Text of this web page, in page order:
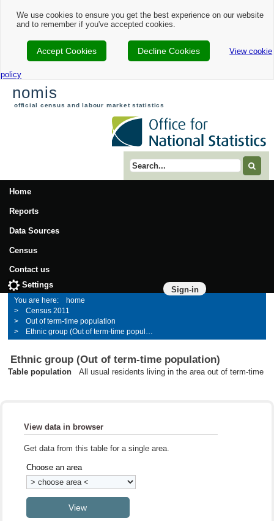
We use cookies to ensure you get the best experience on our website
and to remember if you've accepted cookies.
Accept Cookies Decline Cookies View cookie
policy
nomis
official census and labour market statistics
Search term
Home
Reports
Data Sources
Census
Contact us
Sign-in
Settings
home
Census 2011
Out of term-time population
Ethnic group (Out of term-time population)
Ethnic group (Out of term-time population)
Table populationAll usual residents living in the area out of term-time
View data in browser
Get data from this table for a single area.
Choose an area